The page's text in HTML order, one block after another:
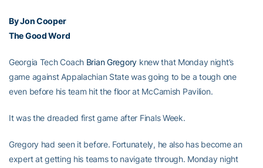
By Jon Cooper
The Good Word
Georgia Tech Coach Brian Gregory knew that Monday night’s
game against Appalachian State was going to be a tough one
even before his team hit the floor at McCamish Pavilion.
It was the dreaded first game after Finals Week.
Gregory had seen it before. Fortunately, he also has become an
expert at getting his teams to navigate through. Monday night